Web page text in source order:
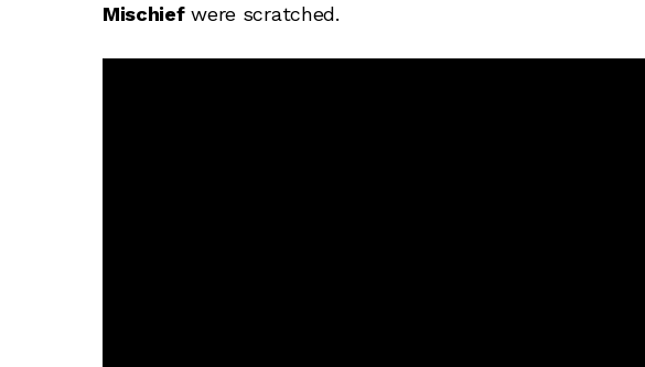
Mischiefwere scratched.